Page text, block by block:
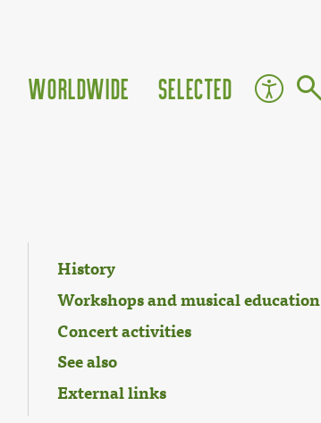
Worldwide Selected
History
Workshops and musical education
Concert activities
See also
External links